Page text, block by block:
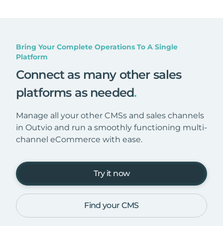
Bring Your Complete Operations To A Single
Platform
Connect as many other sales
platforms as needed.
Manage all your other CMSs and sales channels
in Outvio and run a smoothly functioning multi-
channel eCommerce with ease.
Try it now
Find your CMS